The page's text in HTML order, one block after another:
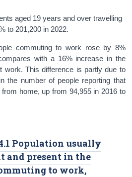
aged 19 years and over travelling
to 201,200 in 2022.
commuting to work rose by 8%
with a 16% increase in the
work. This difference is partly due to
the number of people reporting that
home, up from 94,955 in 2016 to
Population usually
and present in the
to work,